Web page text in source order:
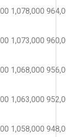
1,078,000
1,073,000
1,068,000
1,063,000
1,058,000